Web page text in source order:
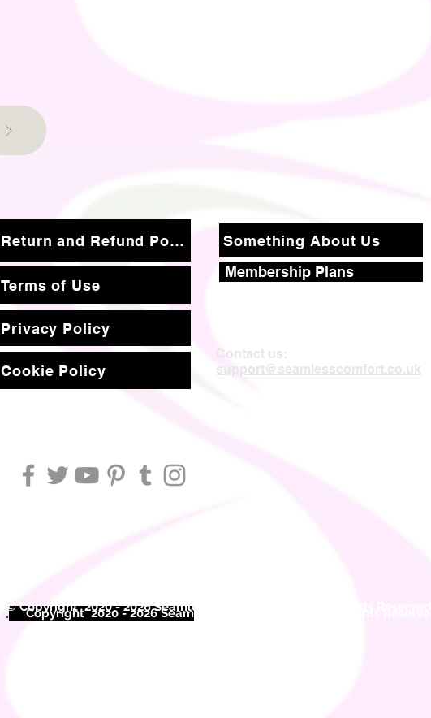
Return and Refund Policy
Terms of Use
Something About Us
Membership Plans
Privacy Policy
Cookie Policy
Contact us:
support@seamlesscomfort.co.uk
©Copyright 2020 - 2026 Seam
© Copyright 2020 - 2026 Seamless Comfort Limited. All Rights Reserved.